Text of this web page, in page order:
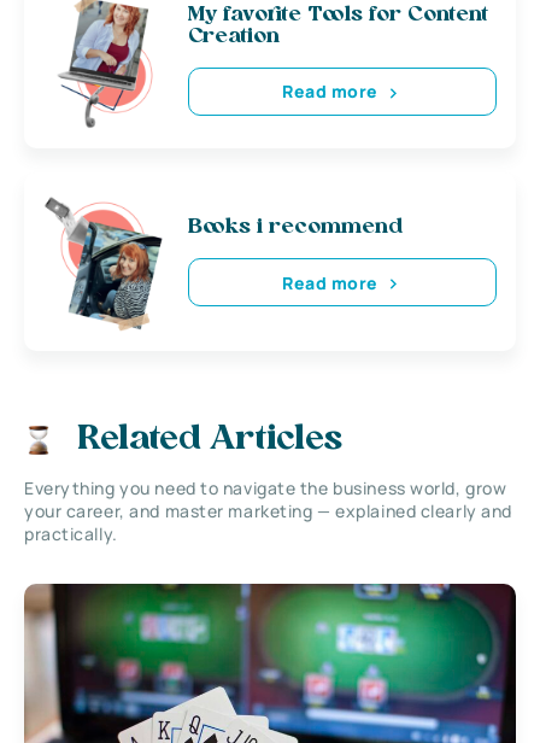
My favorite Tools for Content
Creation
Read more
Books i recommend
Read more
Related Articles
Everything you need to navigate the business world, grow
your career, and master marketing — explained clearly and
practically.